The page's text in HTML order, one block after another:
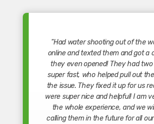
"Had water shooting out of the
online and texted them and got a
they even opened! They had
super fast, who helped pull out
the issue. They fixed it up for us
were super nice and helpful! I am
the whole experience, and we
calling them in the future for all